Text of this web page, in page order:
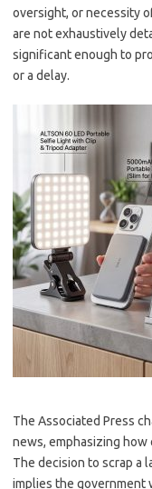
oversight, or necessity
are not exhaustively
significant enough to
or a delay.
The Associated Press
news, emphasizing
The decision to scrap a
implies the government